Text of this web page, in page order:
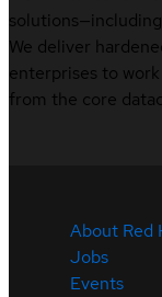
We deliver
enterprises to
from the core
About Red
Jobs
Events